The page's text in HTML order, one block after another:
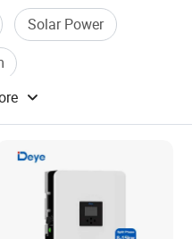
Solar Power
Power Panel